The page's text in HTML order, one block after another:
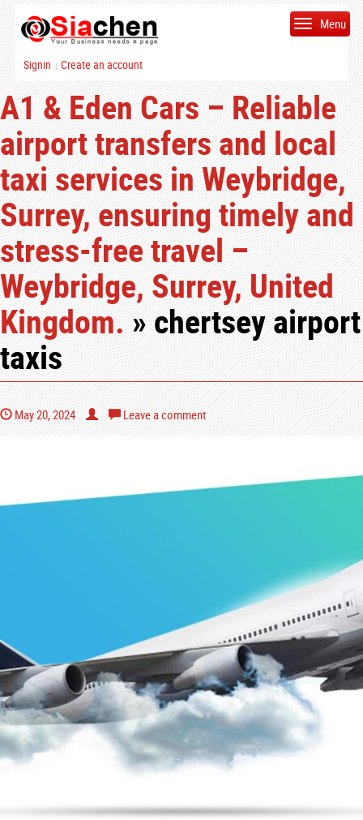
Signin | Create an account
Menu
A1 & Eden Cars – Reliable
airport transfers and local
taxi services in Weybridge,
Surrey, ensuring timely and
stress-free travel –
Weybridge, Surrey, United
Kingdom.» chertsey airport
taxis
May 20, 2024 Leave a comment